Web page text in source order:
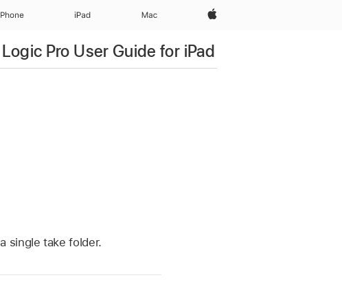
Apple‏
Mac
iPad‏
Logic Pro User Guide for iPad
single take folder.